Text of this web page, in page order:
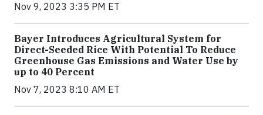
Nov 9, 2023 3:35 PM ET
Bayer Introduces Agricultural System for
Direct-Seeded Rice With Potential To Reduce
Greenhouse Gas Emissions and Water Use by
up to 40 Percent
Nov 7, 2023 8:10 AM ET